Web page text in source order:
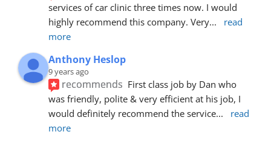
services of car clinic three times now. I would
highly recommend this company. Very...
read
more
Anthony Heslop
9 years ago
recommends First class job by Dan who
was friendly, polite & very efficient at his job, I
would definitely recommend the service...
read
more